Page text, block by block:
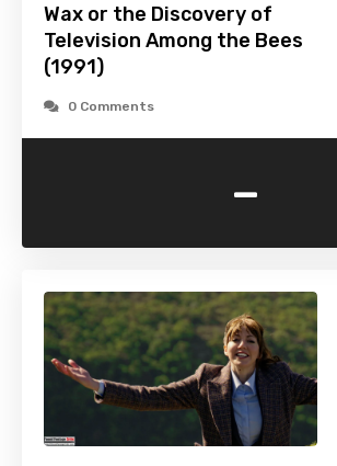
Wax or the Discovery of
Television Among the Bees
(1991)
0 Comments
-